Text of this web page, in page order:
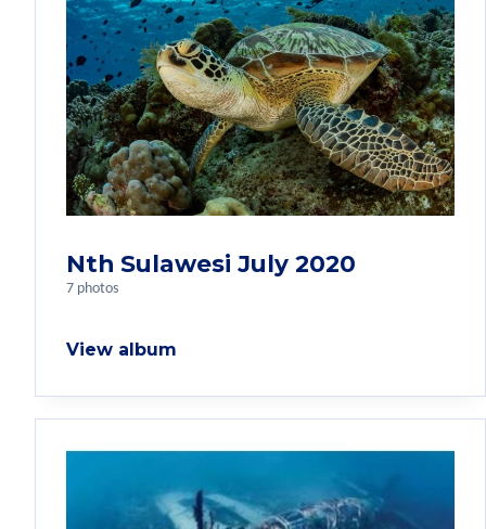
Nth Sulawesi July 2020
7 photos
View album